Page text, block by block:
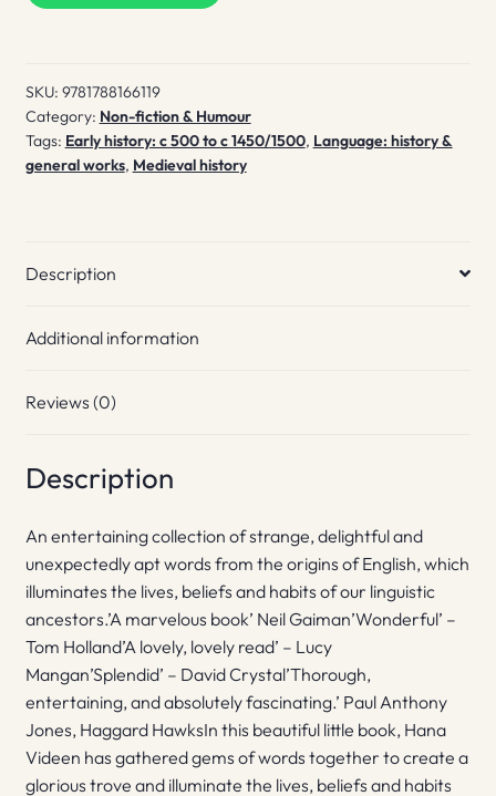
SKU: 9781788166119
Category: Non-fiction & Humour
Tags: Early history: c 500 to c 1450/1500, Language: history &
general works, Medieval history
Description
Additional information
Reviews (0)
Description
An entertaining collection of strange, delightful and
unexpectedly apt words from the origins of English, which
illuminates the lives, beliefs and habits of our linguistic
ancestors.’A marvelous book’ Neil Gaiman’Wonderful’ –
Tom Holland’A lovely, lovely read’ – Lucy
Mangan’Splendid’ – David Crystal’Thorough,
entertaining, and absolutely fascinating.’ Paul Anthony
Jones, Haggard HawksIn this beautiful little book, Hana
Videen has gathered gems of words together to create a
glorious trove and illuminate the lives, beliefs and habits